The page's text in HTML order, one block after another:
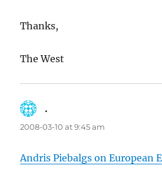
Thanks,
The West
.
2008-03-10 at 9:45 am
Andris Piebalgs on European